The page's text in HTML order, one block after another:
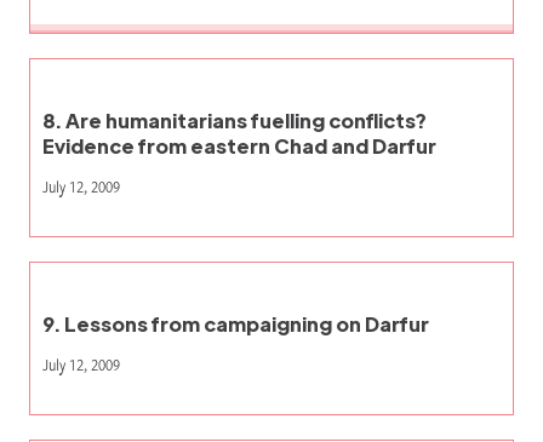
8. Are humanitarians fuelling conflicts?
Evidence from eastern Chad and Darfur
July 12, 2009
9. Lessons from campaigning on Darfur
July 12, 2009